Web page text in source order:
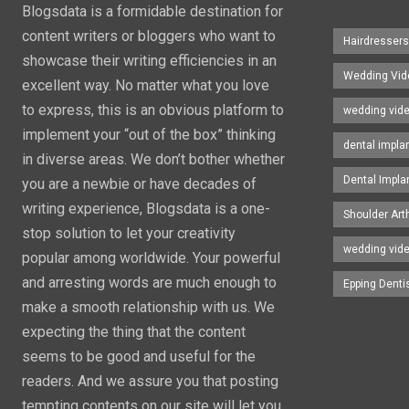
Blogsdata is a formidable destination for
content writers or bloggers who want to
showcase their writing efficiencies in an
excellent way. No matter what you love
to express, this is an obvious platform to
implement your “out of the box” thinking
in diverse areas. We don’t bother whether
you are a newbie or have decades of
writing experience, Blogsdata is a one-
stop solution to let your creativity
popular among worldwide. Your powerful
and arresting words are much enough to
make a smooth relationship with us. We
expecting the thing that the content
seems to be good and useful for the
readers. And we assure you that posting
Wedding
wedding
dental
Dental
Shoulder
wedding
Epping